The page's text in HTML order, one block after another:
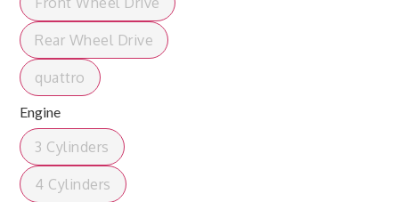
Rear Wheel Drive
quattro
Engine
3 Cylinders
4 Cylinders